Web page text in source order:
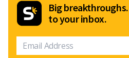
Big
to your inbox.